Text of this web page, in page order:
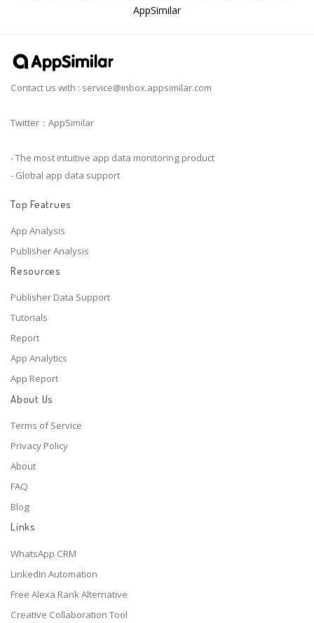
AppSimilar
Contact us with : service@inbox.appsimilar.com
Twitter：AppSimilar
- The most intuitive app data monitoring product
- Global app data support
Top Featrues
App Analysis
Publisher Analysis
Resources
Publisher Data Support
Tutorials
Report
App Analytics
App Report
About Us
Terms of Service
Privacy Policy
About
FAQ
Blog
Links
WhatsApp CRM
LinkedIn Automation
Free Alexa Rank Alternative
Creative Collaboration Tool